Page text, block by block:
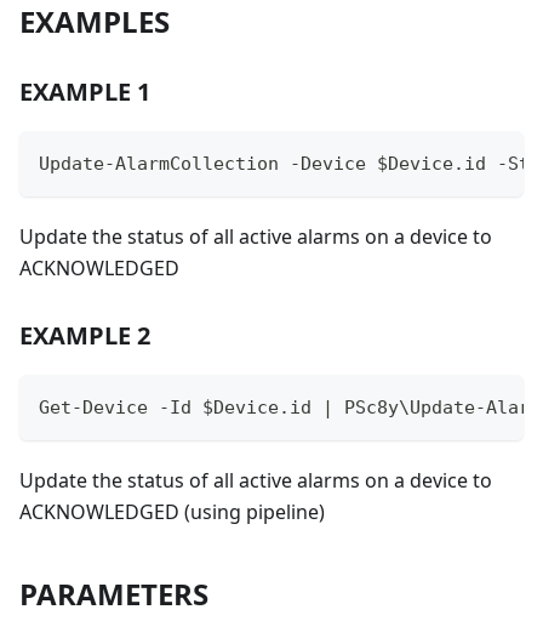
EXAMPLES
EXAMPLE 1
Update-AlarmCollection -Device $Device.id -Status
Update the status of all active alarms on a device to
ACKNOWLEDGED
EXAMPLE 2
Get-Device -Id $Device.id | PSc8y\Update-
Update the status of all active alarms on a device to
ACKNOWLEDGED (using pipeline)
PARAMETERS